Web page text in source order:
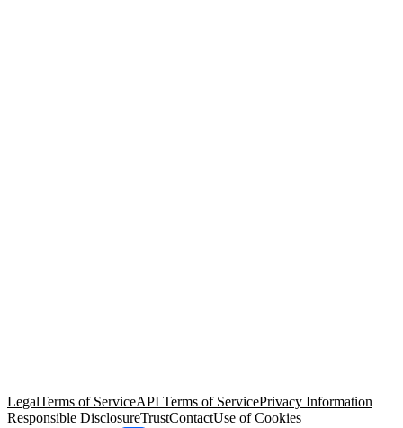
LegalTerms of ServiceAPI Terms of ServicePrivacy Information
Responsible DisclosureTrustContactUse of Cookies